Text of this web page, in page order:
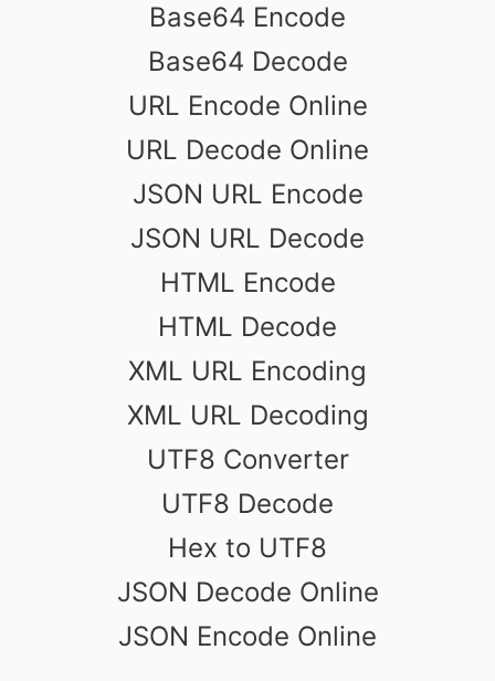
Base64 Encode
Base64 Decode
URL Encode Online
URL Decode Online
JSON URL Encode
JSON URL Decode
HTML Encode
HTML Decode
XML URL Encoding
XML URL Decoding
UTF8 Converter
UTF8 Decode
Hex to UTF8
JSON Decode Online
JSON Encode Online